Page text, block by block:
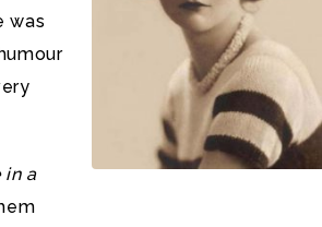
was
in a